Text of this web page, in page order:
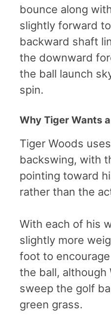
bounce along
slightly forward
backward shaft
the downward
the ball launch
spin.
Why Tiger Wants
Tiger Woods
backswing, with
pointing toward
rather than the
With each of his
slightly more
foot to
the ball, although
sweep the golf
green grass.